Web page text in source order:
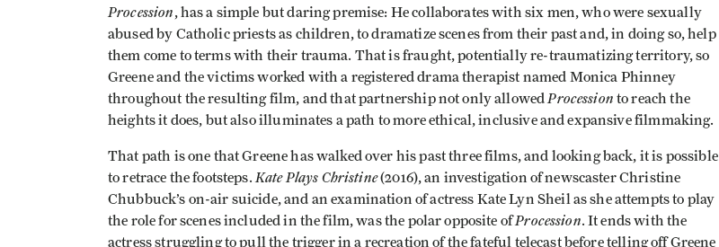
Procession, has a simple but daring premise: He collaborates with six men, who were sexually
abused by Catholic priests as children, to dramatize scenes from their past and, in doing so, help
them come to terms with their trauma. That is fraught, potentially re-traumatizing territory, so
Greene and the victims worked with a registered drama therapist named Monica Phinney
throughout the resulting film, and that partnership not only allowed Procession to reach the
heights it does, but also illuminates a path to more ethical, inclusive and expansive filmmaking.
That path is one that Greene has walked over his past three films, and looking back, it is possible
to retrace the footsteps. Kate Plays Christine(2016), an investigation of newscaster Christine
Chubbuck’s on-air suicide, and an examination of actress Kate Lyn Sheil as she attempts to play
the role for scenes included in the film, was the polar opposite ofProcession. It ends with the
actress struggling to pull the trigger in a recreation of the fateful telecast before telling off Greene